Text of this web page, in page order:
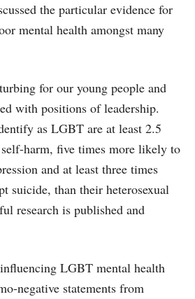
the particular evidence for
mental health amongst many
for our young people and
with positions of leadership.
as LGBT are at least 2.5
harm, five times more likely to
and at least three times
suicide, than their heterosexual
research is published and
LGBT mental health
negative statements from